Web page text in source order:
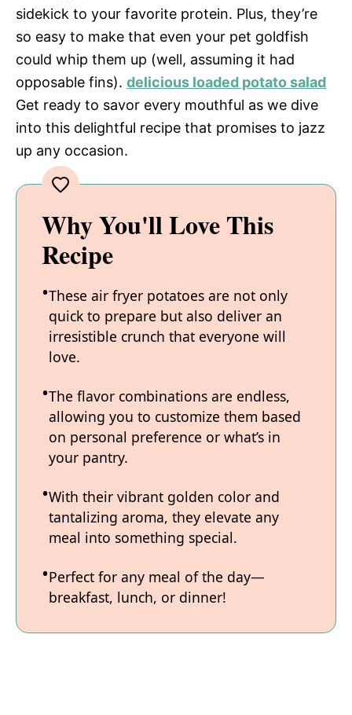
sidekick to your favorite protein. Plus, they’re
so easy to make that even your pet goldfish
could whip them up (well, assuming it had
opposable fins). delicious loaded potato salad
Get ready to savor every mouthful as we dive
into this delightful recipe that promises to jazz
up any occasion.
Why You'll Love This
Recipe
These air fryer potatoes are not only
quick to prepare but also deliver an
irresistible crunch that everyone will
love.
The flavor combinations are endless,
allowing you to customize them based
on personal preference or what’s in
your pantry.
With their vibrant golden color and
tantalizing aroma, they elevate any
meal into something special.
Perfect for any meal of the day—
breakfast, lunch, or dinner!